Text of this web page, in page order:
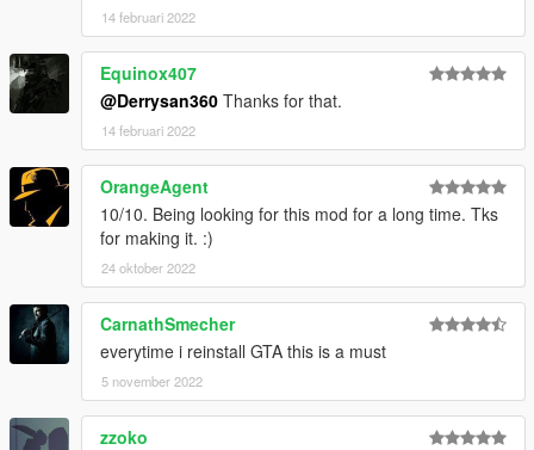
14 februari 2022
Equinox407
@Derrysan360 Thanks for that.
14 februari 2022
OrangeAgent
10/10. Being looking for this mod for a long time. Tks
for making it. :)
24 oktober 2022
CarnathSmecher
everytime i reinstall GTA this is a must
5 november 2022
zzoko